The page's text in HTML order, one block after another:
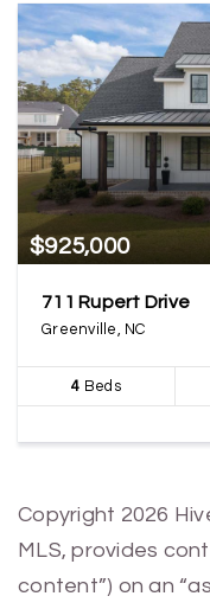
$925,000
711 Rupert Drive
Greenville, NC
4 Beds
Copyright 2026
MLS, provides
content”) on an